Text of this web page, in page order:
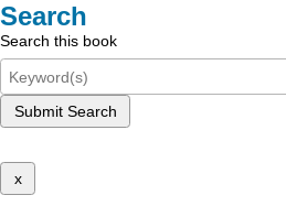
Search
Search this book
Submit Search
x